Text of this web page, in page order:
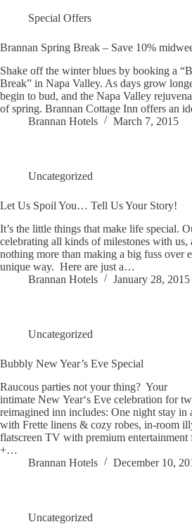
Special Offers
Brannan Spring Break – Save 10%
Shake off the winter blues by booking a
Break” in Napa Valley. As days grow
begin to bud, and the Napa Valley
of spring. Brannan Cottage Inn offers an
Brannan Hotels
March 7, 2015
Uncategorized
Let Us Spoil You… Tell Us Your Story!
It’s the little things that make life special.
celebrating all kinds of milestones with us,
nothing more than making a big fuss over
unique way. Here are just a…
Brannan Hotels
January 28, 2015
Uncategorized
Bubbly New Year’s Eve Special
Raucous parties not your thing? Your
intimate New Year‘s Eve celebration for
reimagined inn includes: One night stay
with Frette linens & cozy robes, in-room
flatscreen TV with premium
+…
Brannan Hotels
December 10,
Uncategorized